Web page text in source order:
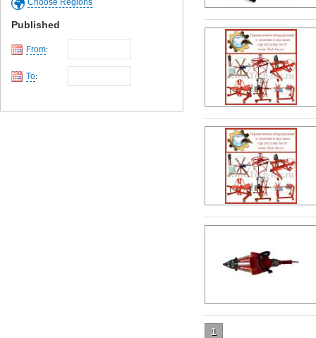
Choose Regions
Published
From:
To:
1